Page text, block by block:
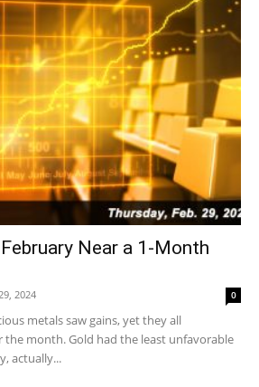
Near a 1-Month
2024 0
metals saw gains, yet they all
the month. Gold had the least unfavorable
actually...